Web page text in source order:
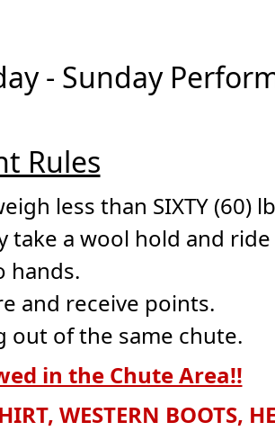
- Sunday
Rules
less than SIXTY (60)
take a wool hold and
hands.
and receive points.
out of the same chute.
in the Chute Area!!
WESTERN BOOTS,